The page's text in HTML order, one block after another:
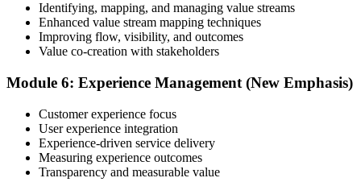
Maintain Your Certification
programme or re-examination before expiry.
Identifying, mapping, and managing value streams
Enhanced value stream mapping techniques
Improving flow, visibility, and outcomes
Value co-creation with stakeholders
Module 6: Experience Management (New Emphasis)
Customer experience focus
User experience integration
Experience-driven service delivery
Measuring experience outcomes
Transparency and measurable value